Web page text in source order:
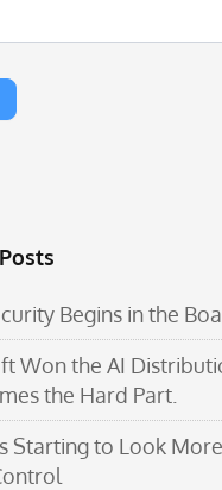
Begins in the
Won the AI
the Hard Part.
Starting to Look